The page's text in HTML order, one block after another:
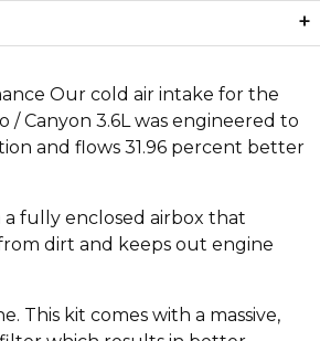
Our cold air intake for the
/ Canyon 3.6L was engineered to
and flows 31.96 percent better
a fully enclosed airbox that
dirt and keeps out engine
This kit comes with a massive,